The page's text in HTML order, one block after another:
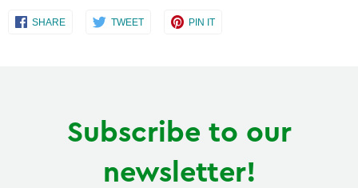
SHAREShare
TWEETShare
PIN ITShare
Subscribe to our
newsletter!